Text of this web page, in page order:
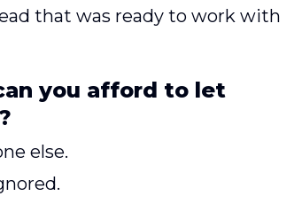
that was ready to work with
you afford to let
else.